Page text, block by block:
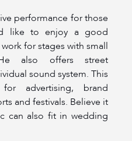
performance for those
like to enjoy a good
for stages with small
also offers street
sound system. This
advertising, brand
and festivals. Believe it
can also fit in wedding